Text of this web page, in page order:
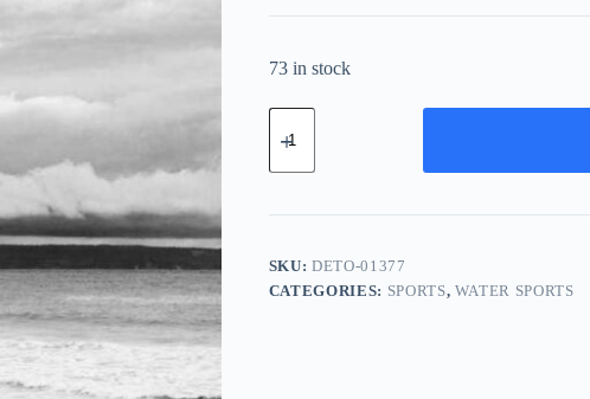
73 in stock
Deluxe
Titanium
-
quantity
SKU:DETO-01377
CATEGORIES: SPORTS, WATER SPORTS